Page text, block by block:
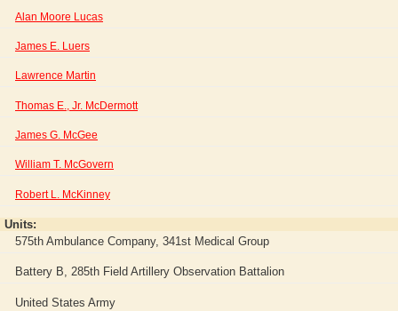
Alan Moore Lucas
James E. Luers
Lawrence Martin
Thomas E., Jr. McDermott
James G. McGee
William T. McGovern
Robert L. McKinney
Units:
575th Ambulance Company, 341st Medical Group
Battery B, 285th Field Artillery Observation Battalion
United States Army